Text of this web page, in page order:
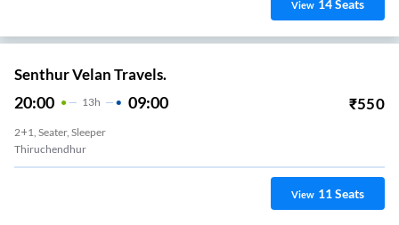
View 14Seats
Senthur Velan Travels.
20:00 13H 09:00 ₹550
2+1, Seater, Sleeper
Thiruchendhur
View 11Seats